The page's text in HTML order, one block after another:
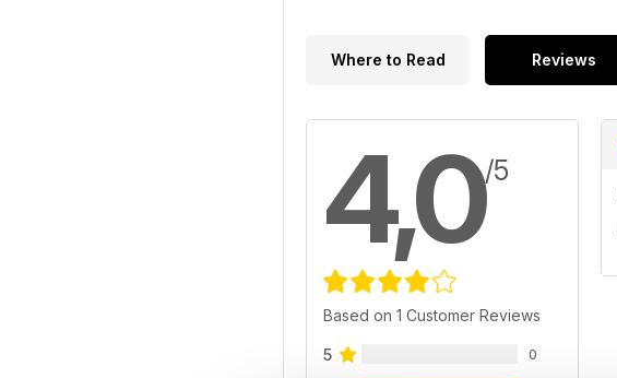
Where to Read Reviews
4,0/5
Based on 1 Customer Reviews
5 0